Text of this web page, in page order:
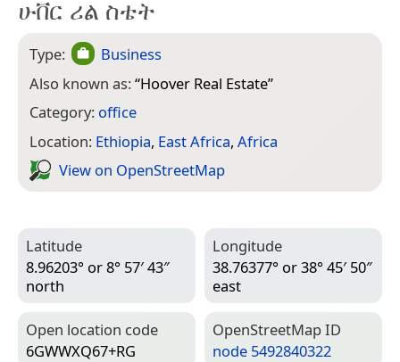
ሁቨር ሪል ስቴት
Type:
Business
Also known as:“Hoover Real Estate”
Category: office
Location: Ethiopia, East Africa, Africa
View on Open­Street­Map
Latitude
8.96203° or 8° 57′ 43″
north
Longitude
38.76377° or 38° 45′ 50″
east
Open location code
6GWWXQ67+RG
Open­Street­Map ID
node 5492840322